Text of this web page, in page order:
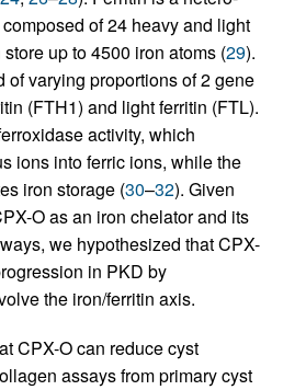
of 24 heavy and light
up to 4500 iron atoms (29).
of varying proportions of 2 gene
(FTH1) and light ferritin (FTL).
activity, which
ions into ferric ions, while the
iron storage (30–32). Given
O as an iron chelator and its
we hypothesized that CPX-
in PKD by
the iron/ferritin axis.
CPX-O can reduce cyst
assays from primary cyst